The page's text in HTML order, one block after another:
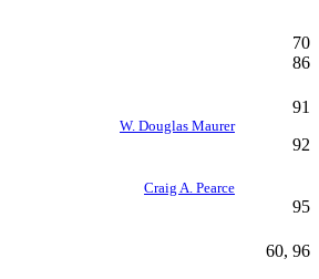
70
86
91
W. Douglas Maurer
92
Craig A. Pearce
95
60, 96